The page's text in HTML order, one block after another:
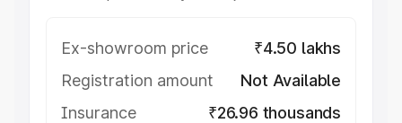
Ex-showroom price
₹4.50 lakhs
Registration amount
Not Available
Insurance
₹26.96 thousands